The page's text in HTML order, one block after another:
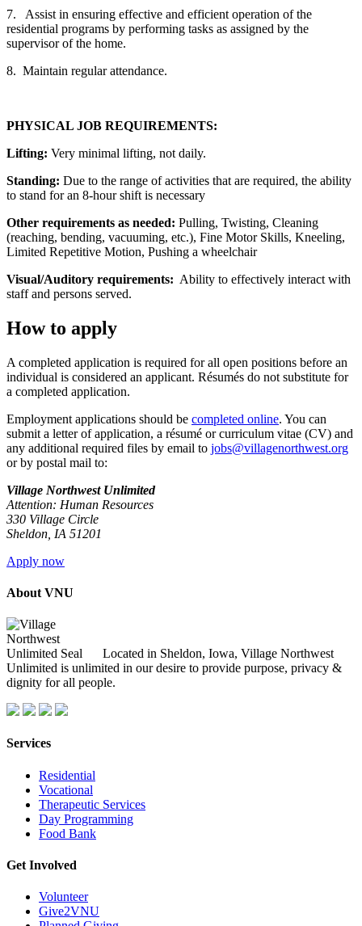
7. Assist in ensuring effective and efficient operation of the
residential programs by performing tasks as assigned by the
supervisor of the home.
8. Maintain regular attendance.
PHYSICAL JOB REQUIREMENTS:
Lifting: Very minimal lifting, not daily.
Standing: Due to the range of activities that are required, the ability
to stand for an 8-hour shift is necessary
Other requirements as needed: Pulling, Twisting, Cleaning
(reaching, bending, vacuuming, etc.), Fine Motor Skills, Kneeling,
Limited Repetitive Motion, Pushing a wheelchair
Visual/Auditory requirements: Ability to effectively interact with
staff and persons served.
How to apply
A completed application is required for all open positions before an
individual is considered an applicant. Résumés do not substitute for
a completed application.
Employment applications should be completed online. You can
submit a letter of application, a résumé or curriculum vitae (CV) and
any additional required files by email to jobs@villagenorthwest.org
or by postal mail to:
Village Northwest Unlimited
Attention: Human Resources
330 Village Circle
Sheldon, IA 51201
Apply now
About VNU
Located in Sheldon, Iowa, Village Northwest
Unlimited is unlimited in our desire to provide purpose, privacy &
dignity for all people.
Services
Residential
Vocational
Therapeutic Services
Day Programming
Food Bank
Get Involved
Volunteer
Give2VNU